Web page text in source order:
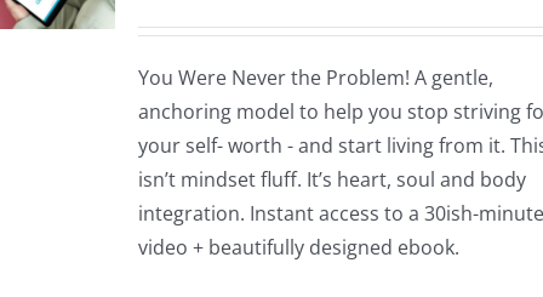
You Were Never the Problem! A gentle,
anchoring model to help you stop striving
your self- worth - and start living from it.
isn’t mindset fluff. It’s heart, soul and body
integration. Instant access to a 30ish-
video + beautifully designed ebook.